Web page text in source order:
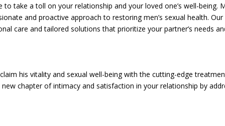
to take a toll on your relationship and your loved one’s well-being.
and proactive approach to restoring men’s sexual health.
care and tailored solutions that prioritize your partner’s needs
his vitality and sexual well-being with the cutting-edge
chapter of intimacy and satisfaction in your relationship by